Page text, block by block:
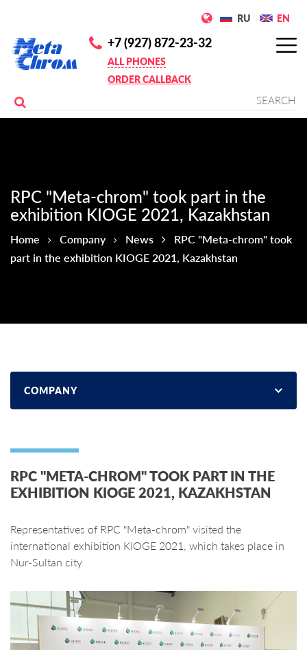
RU EN
+7 (927) 872-23-32
ALL PHONES
ORDER CALLBACK
RPC "Meta-chrom" took part in the
exhibition KIOGE 2021, Kazakhstan
Home Company News
RPC "Meta-chrom" took
part in the exhibition KIOGE 2021, Kazakhstan
COMPANY
RPC "META-CHROM" TOOK PART IN THE
EXHIBITION KIOGE 2021, KAZAKHSTAN
Representatives of RPC "Meta-chrom" visited the
international exhibition KIOGE 2021, which takes place in
Nur-Sultan city